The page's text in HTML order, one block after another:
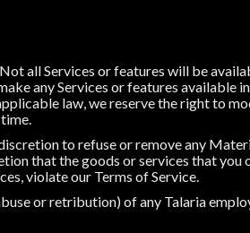
all Services or features will be
any Services or features available
law, we reserve the right to
to refuse or remove any
that the goods or services that you
violate our Terms of Service.
or retribution) of any Talaria